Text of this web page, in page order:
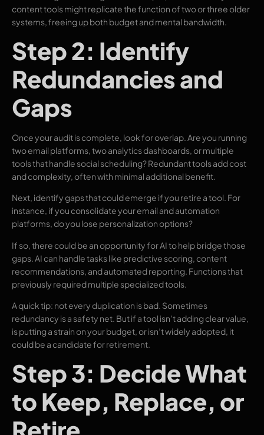
content tools might replicate the function of two or three older
systems, freeing up both budget and mental bandwidth.
Step 2: Identify
Redundancies and
Gaps
Once your audit is complete, look for overlap. Are you running
two email platforms, two analytics dashboards, or multiple
tools that handle social scheduling? Redundant tools add cost
and complexity, often with minimal additional benefit.
Next, identify gaps that could emerge if you retire a tool. For
instance, if you consolidate your email and automation
platforms, do you lose personalization options?
If so, there could be an opportunity for AI to help bridge those
gaps. AI can handle tasks like predictive scoring, content
recommendations, and automated reporting. Functions that
previously required multiple specialized tools.
A quick tip: not every duplication is bad. Sometimes
redundancy is a safety net. But if a tool isn’t adding clear value,
is putting a strain on your budget, or isn’t widely adopted, it
could be a candidate for retirement.
Step 3: Decide What
to Keep, Replace, or